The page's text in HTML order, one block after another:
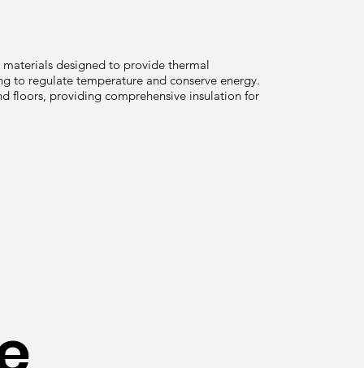
designed to provide thermal
to regulate temperature and conserve energy.
floors, providing comprehensive insulation for